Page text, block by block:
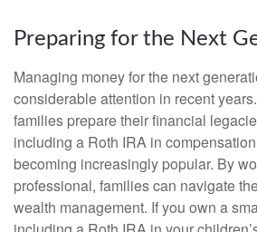
Preparing for the Next
Managing money for the next
considerable attention in recent
families prepare their financial
including a Roth IRA in
becoming increasingly popular. By
professional, families can navigate
wealth management. If you own a